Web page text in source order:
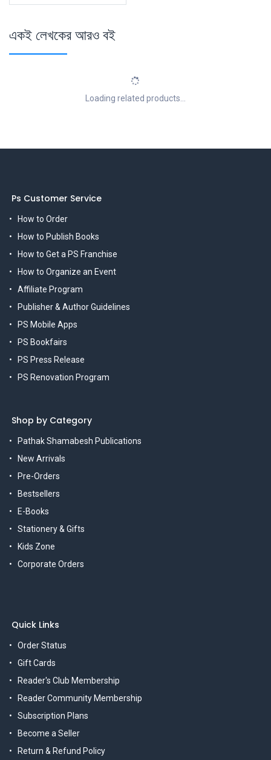
একই লেখকের আরও বই
Loading related products...
Ps Customer Service
How to Order
How to Publish Books
How to Get a PS Franchise
How to Organize an Event
Affiliate Program
Publisher & Author Guidelines
PS Mobile Apps
PS Bookfairs
PS Press Release
PS Renovation Program
Shop by Category
Pathak Shamabesh Publications
New Arrivals
Pre-Orders
Bestsellers
E-Books
Stationery & Gifts
Kids Zone
Corporate Orders
Quick Links
Order Status
Gift Cards
Reader's Club Membership
Reader Community Membership
Subscription Plans
Become a Seller
Return & Refund Policy